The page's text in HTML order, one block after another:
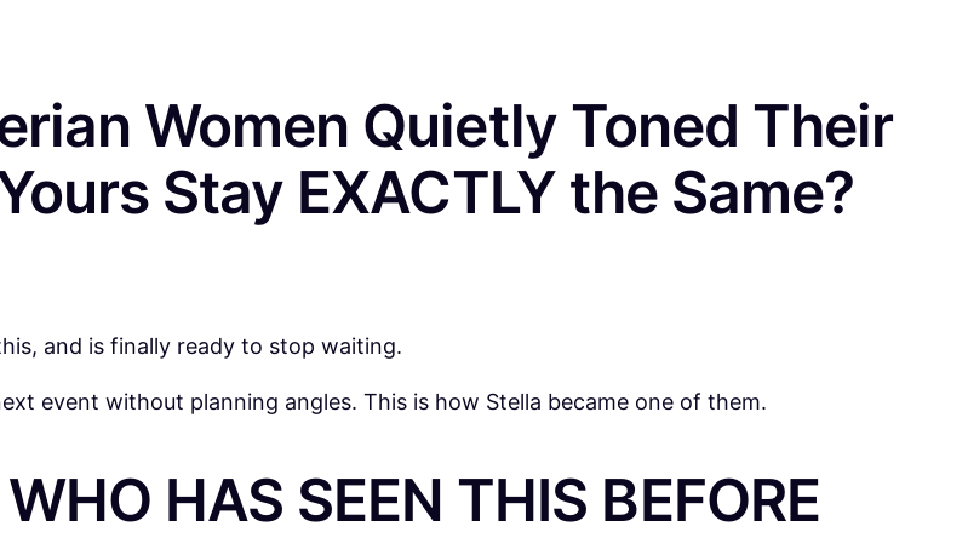
Women Quietly Toned Their
Stay EXACTLY the Same?
and is finally ready to stop waiting.
event without planning angles. This is how Stella became one of them.
HAS SEEN THIS BEFORE